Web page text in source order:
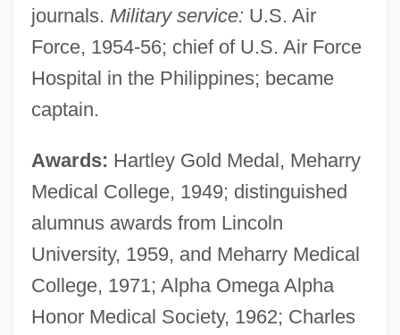
journals. Military service: U.S. Air
Force, 1954-56; chief of U.S. Air Force
Hospital in the Philippines; became
captain.
Awards: Hartley Gold Medal, Meharry
Medical College, 1949; distinguished
alumnus awards from Lincoln
University, 1959, and Meharry Medical
College, 1971; Alpha Omega Alpha
Honor Medical Society, 1962; Charles